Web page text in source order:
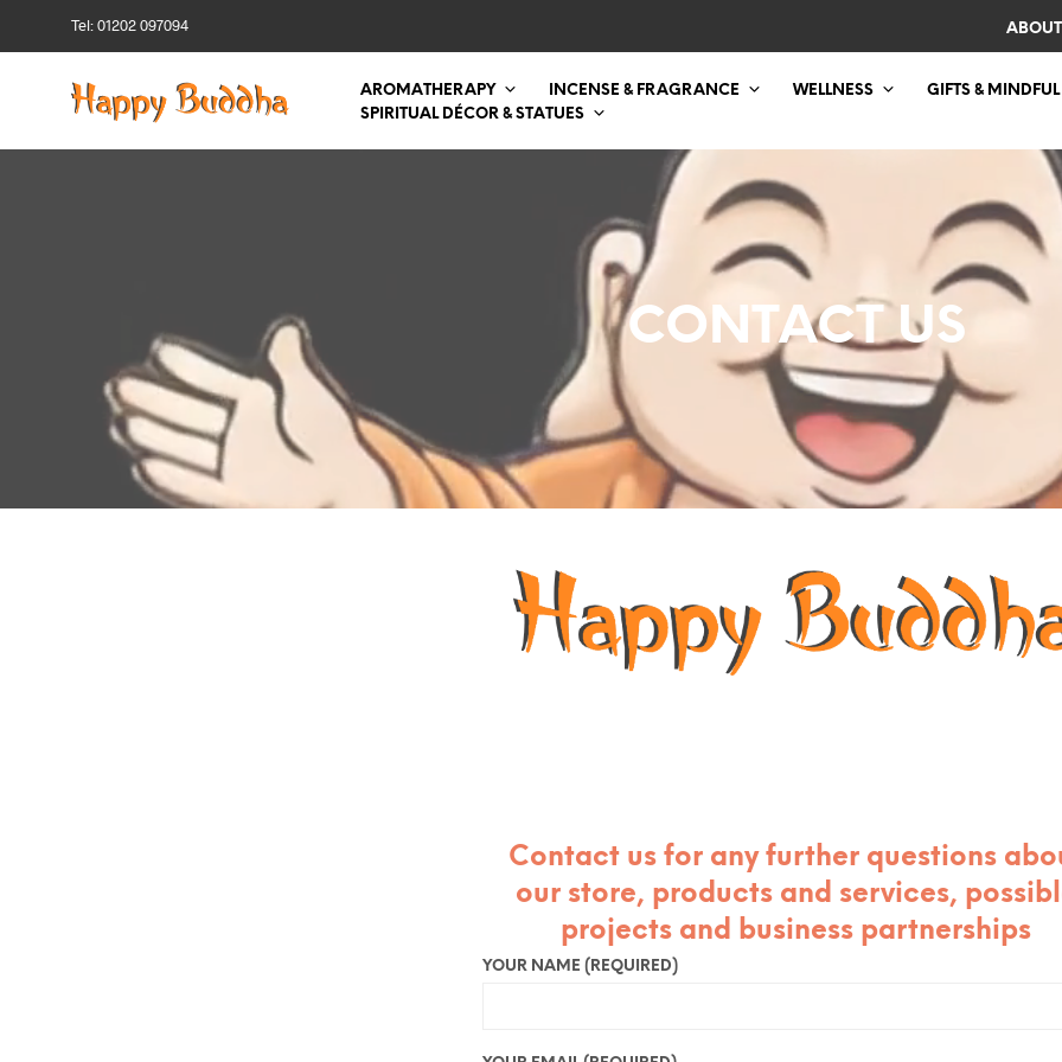
Tel: 01202 097094
AROMATHERAPY INCENSE & FRAGRANCE WELLNESS GIFTS &
SPIRITUAL DÉCOR & STATUES
CONTACT US
Contact us for any further questions
our store, products and services,
projects and business partnerships
YOUR NAME (REQUIRED)